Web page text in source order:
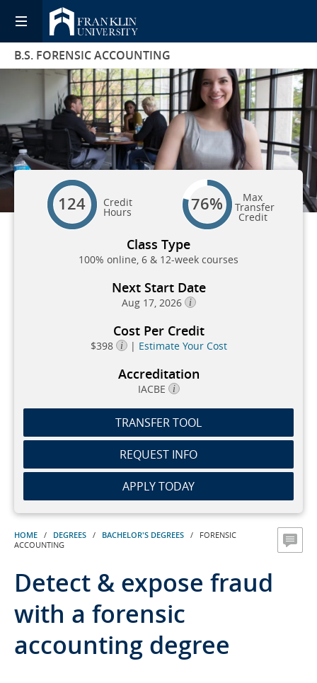
B.S. FORENSIC ACCOUNTING
124 Credit
Hours 76% Max
Transfer
Credit
Class Type
100% online, 6 & 12-week courses
Next Start Date
Aug 17, 2026
Cost Per Credit
$398 | Estimate Your Cost
Accreditation
IACBE
TRANSFER TOOL
REQUEST INFO
APPLY TODAY
HOME / DEGREES / BACHELOR'S DEGREES / FORENSIC
ACCOUNTING
Detect & expose fraud
with a forensic
accounting degree